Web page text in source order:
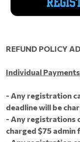
REFUND POLICY
Individual Payments
- Any registration
deadline will be
- Any registrations
charged $75 admin